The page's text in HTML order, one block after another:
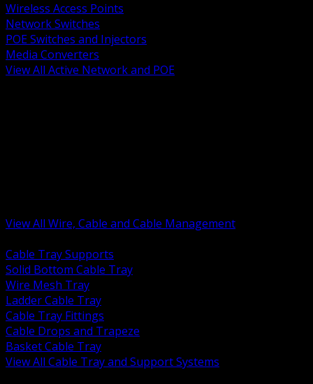
Wireless Access Points
Network Switches
POE Switches and Injectors
Media Converters
View All Active Network and POE
View All Wire, Cable and Cable Management
Cable Tray Supports
Solid Bottom Cable Tray
Wire Mesh Tray
Ladder Cable Tray
Cable Tray Fittings
Cable Drops and Trapeze
Basket Cable Tray
View All Cable Tray and Support Systems